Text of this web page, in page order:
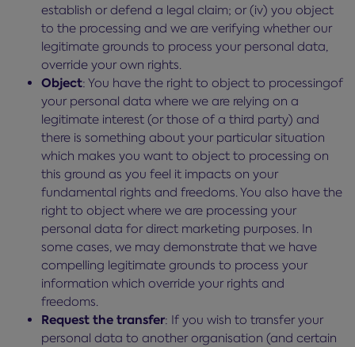
establish or defend a legal claim; or (iv) you object
to the processing and we are verifying whether our
legitimate grounds to process your personal data,
override your own rights.
Object: You have the right to object to processingof
your personal data where we are relying on a
legitimate interest (or those of a third party) and
there is something about your particular situation
which makes you want to object to processing on
this ground as you feel it impacts on your
fundamental rights and freedoms. You also have the
right to object where we are processing your
personal data for direct marketing purposes. In
some cases, we may demonstrate that we have
compelling legitimate grounds to process your
information which override your rights and
freedoms.
Request the transfer: If you wish to transfer your
personal data to another organisation (and certain